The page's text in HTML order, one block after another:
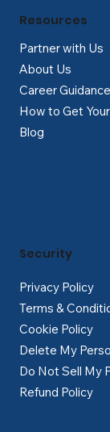
Partner with Us
About Us
Career
How to Get
Blog
Resources
Privacy Policy
Terms &
Cookie Policy
Delete My
Do Not Sell My
Refund Policy
Security